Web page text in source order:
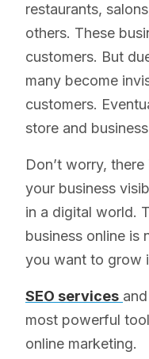
restaurants,
others. These
customers. But
many become
customers.
store and
Don’t worry,
your business
in a digital world.
business online is
you want to grow
SEO services
most powerful
online marketing.